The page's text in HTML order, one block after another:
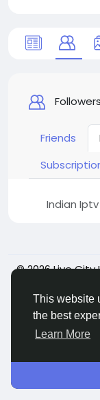
This website
the best
Learn More
Followers
Friends
Indian
© 2026 Live City
Refund and